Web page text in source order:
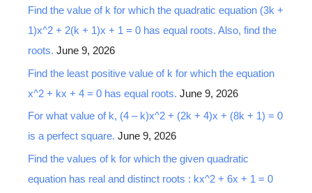
Find the value of k for which the quadratic equation (3k +
1)x^2 + 2(k + 1)x + 1 = 0 has equal roots. Also, find the
roots. June 9, 2026
Find the least positive value of k for which the equation
x^2 + kx + 4 = 0 has equal roots. June 9, 2026
For what value of k, (4 – k)x^2 + (2k + 4)x + (8k + 1) = 0
is a perfect square. June 9, 2026
Find the values of k for which the given quadratic
equation has real and distinct roots : kx^2 + 6x + 1 = 0